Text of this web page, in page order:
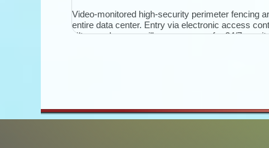
Video-monitored high-security perimeter fencing
entire data center. Entry via electronic access
Ultra-modern surveillance cameras for 24/7